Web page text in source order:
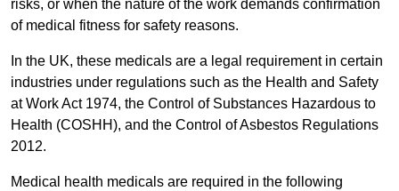
risks, or when the nature of the work demands confirmation
of medical fitness for safety reasons.
In the UK, these medicals are a legal requirement in certain
industries under regulations such as the Health and Safety
at Work Act 1974, the Control of Substances Hazardous to
Health (COSHH), and the Control of Asbestos Regulations
2012.
Medical health medicals are required in the following